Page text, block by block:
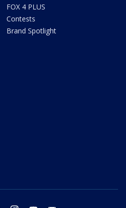
FOX 4 PLUS
Contests
Brand Spotlight